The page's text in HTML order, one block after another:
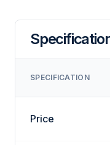
SPECIFICATION
Price